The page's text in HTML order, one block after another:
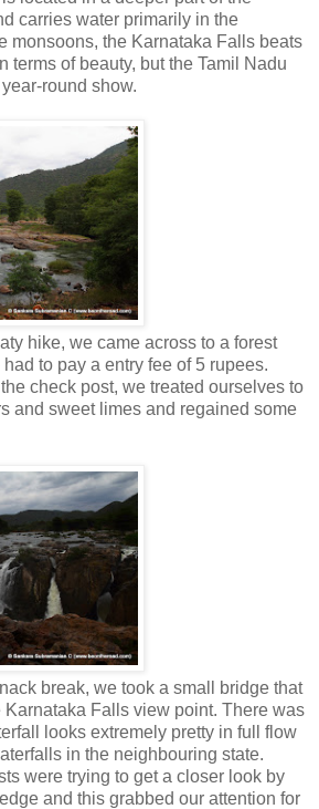
carries water primarily in the
monsoons, the Karnataka Falls beats
terms of beauty, but the Tamil Nadu
round show.
hike, we came across to a forest
to pay a entry fee of 5 rupees.
check post, we treated ourselves to
and sweet limes and regained some
break, we took a small bridge that
Karnataka Falls view point. There was
looks extremely pretty in full flow
in the neighbouring state.
were trying to get a closer look by
and this grabbed our attention for